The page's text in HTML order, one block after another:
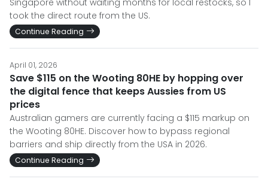
Singapore without waiting months for local restocks, so I
took the direct route from the US.
Continue Reading
April 01, 2026
Save $115 on the Wooting 80HE by hopping over
the digital fence that keeps Aussies from US
prices
Australian gamers are currently facing a $115 markup on
the Wooting 80HE. Discover how to bypass regional
barriers and ship directly from the USA in 2026.
Continue Reading